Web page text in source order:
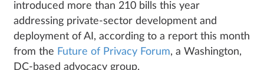
introduced more than 210 bills this year
addressing private-sector development and
deployment of AI, according to a report this month
from the Future of Privacy Forum, a Washington,
DC-based advocacy group.